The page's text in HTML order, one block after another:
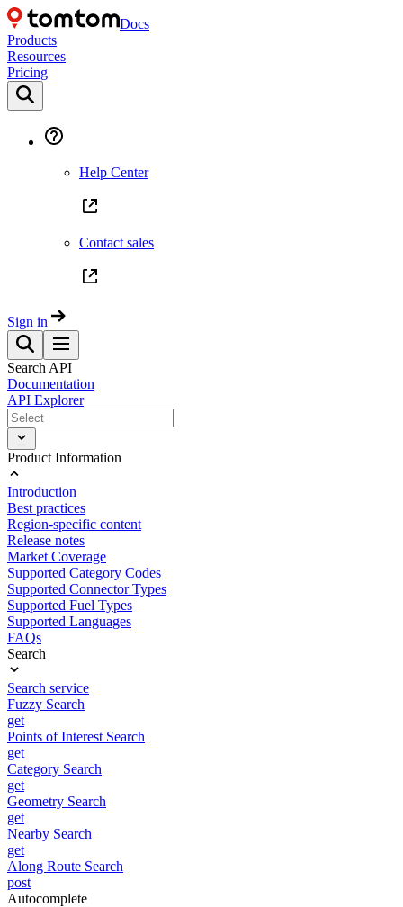
Docs
Products
Resources
Pricing
Help Center
Contact sales
Sign in
Search API
Documentation
API Explorer
Product Information
Introduction
Best practices
Region-specific content
Release notes
Market Coverage
Supported Category Codes
Supported Connector Types
Supported Fuel Types
Supported Languages
FAQs
Search
Search service
Fuzzy Search
get
Points of Interest Search
get
Category Search
get
Geometry Search
get
Nearby Search
get
Along Route Search
post
Autocomplete